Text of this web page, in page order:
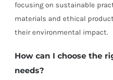
focusing on sustainable
materials and ethical
their environmental impact.
How can I choose the
needs?